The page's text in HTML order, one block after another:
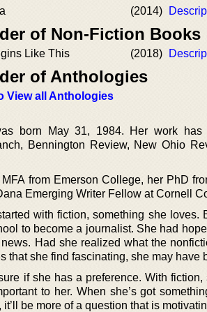
(2014)
of Non-Fiction Books
Like This (2018)
of Anthologies
View all Anthologies
born May 31, 1984. Her work
Bennington Review, New Ohio
from Emerson College, her PhD
Emerging Writer Fellow at Cornell
with fiction, something she loves.
to become a journalist. She had
Had she realized what the
that she find fascinating, she may have
if she has a preference. With
to her. When she’s got
be more of a question that is